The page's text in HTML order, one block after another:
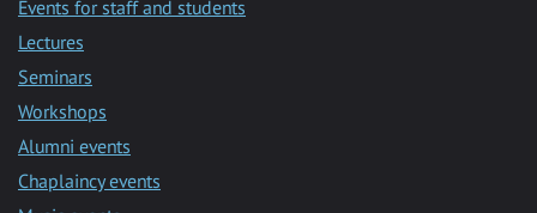
Events for staff and students
Lectures
Seminars
Workshops
Alumni events
Chaplaincy events